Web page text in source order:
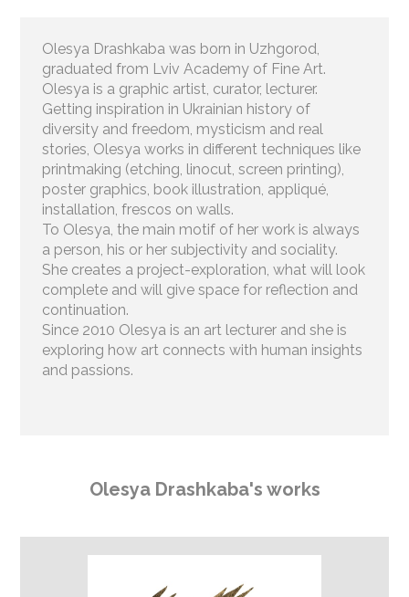
Olesya Drashkaba was born in Uzhgorod,
graduated from Lviv Academy of Fine Art.
Olesya is a graphic artist, curator, lecturer.
Getting inspiration in Ukrainian history of
diversity and freedom, mysticism and real
stories, Olesya works in different techniques like
printmaking (etching, linocut, screen printing),
poster graphics, book illustration, appliqué,
installation, frescos on walls.
To Olesya, the main motif of her work is always
a person, his or her subjectivity and sociality.
She creates a project-exploration, what will look
complete and will give space for reflection and
continuation.
Since 2010 Olesya is an art lecturer and she is
exploring how art connects with human insights
and passions.
Olesya Drashkaba's works